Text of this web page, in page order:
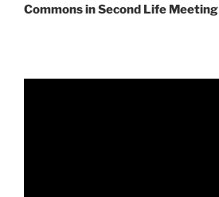
Commons in Second Life Meeting